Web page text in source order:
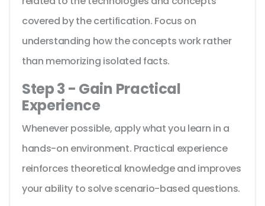
covered by the certification. Focus on
understanding how the concepts work rather
than memorizing isolated facts.
Step 3 - Gain Practical
Experience
Whenever possible, apply what you learn in a
hands-on environment. Practical experience
reinforces theoretical knowledge and improves
your ability to solve scenario-based questions.